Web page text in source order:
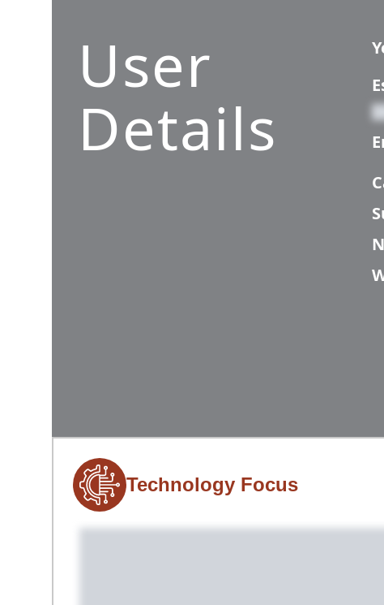
User
Details
Technology Focus